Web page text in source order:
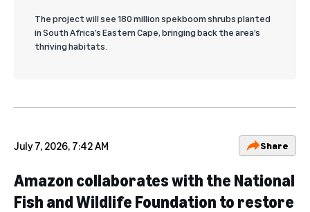
The project will see 180 million spekboom shrubs planted
in South Africa’s Eastern Cape, bringing back the area’s
thriving habitats.
July 7, 2026, 7:42 AM Share
Amazon collaborates with the National
Fish and Wildlife Foundation to restore